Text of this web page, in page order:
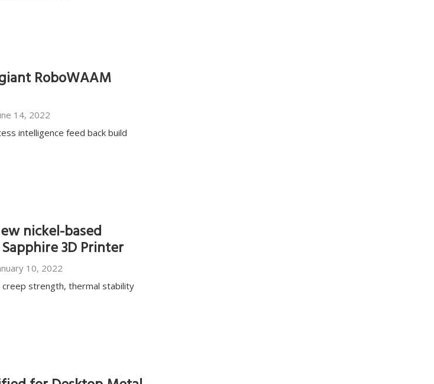
RoboWAAM
14, 2022
intelligence feed back build
nickel-based
3D Printer
10, 2022
strength, thermal stability